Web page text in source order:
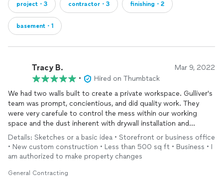
project・3 contractor・3 finishing・2
basement・1
Tracy B. Mar 9, 2022
•
Hired on Thumbtack
We had two walls built to create a private workspace. Gulliver's
team was prompt, concientious, and did quality work. They
were very carefule to control the mess within our working
space and the dust inherent with drywall installation and
finishing
. Will hire again!
Details: Sketches or a basic idea • Storefront or business office
• New custom construction • Less than 500 sq ft • Business • I
am authorized to make property changes
General Contracting